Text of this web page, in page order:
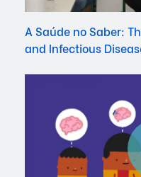
A Saúde no Saber:
and Infectious